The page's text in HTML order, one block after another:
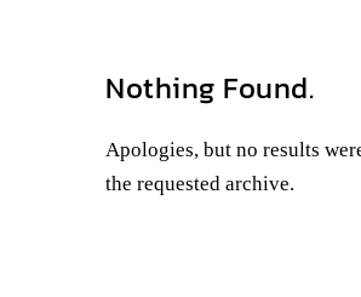
Nothing Found.
Apologies, but no results
the requested archive.